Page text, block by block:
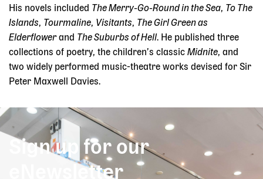
His novels included The Merry-Go-Round in the Sea, To The
Islands, Tourmaline, Visitants, The Girl Green as
Elderflowerand The Suburbs of Hell. He published three
collections of poetry, the children’s classic Midnite, and
two widely performed music-theatre works devised for Sir
Peter Maxwell Davies.
Sign up for our
eNewsletter